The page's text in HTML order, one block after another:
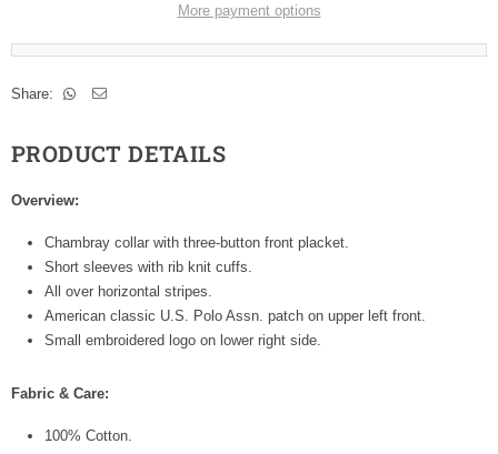
More payment options
Share:
PRODUCT DETAILS
Overview:
Chambray collar with three-button front placket.
Short sleeves with rib knit cuffs.
All over horizontal stripes.
American classic U.S. Polo Assn. patch on upper left front.
Small embroidered logo on lower right side.
Fabric & Care:
100% Cotton.